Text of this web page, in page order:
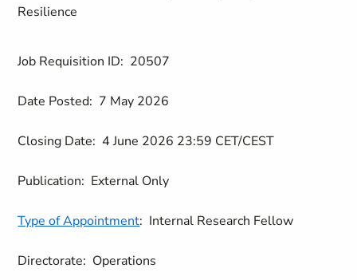
Resilience
Job Requisition ID: 20507
Date Posted: 7 May 2026
Closing Date: 4 June 2026 23:59 CET/CEST
Publication: External Only
Type of Appointment: Internal Research Fellow
Directorate: Operations